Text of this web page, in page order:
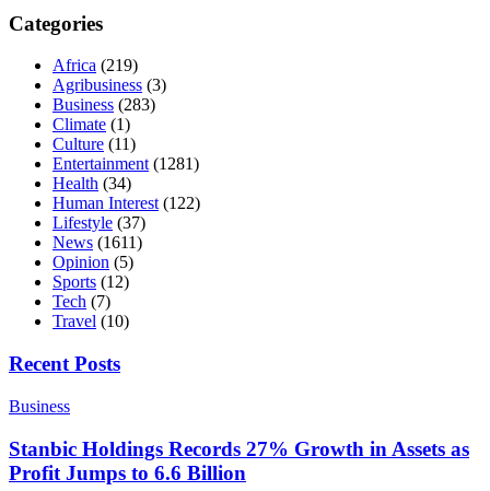
Categories
Africa (219)
Agribusiness (3)
Business (283)
Climate (1)
Culture (11)
Entertainment (1281)
Health (34)
Human Interest (122)
Lifestyle (37)
News (1611)
Opinion (5)
Sports (12)
Tech (7)
Travel (10)
Recent Posts
Business
Stanbic Holdings Records 27% Growth in Assets as
Profit Jumps to 6.6 Billion